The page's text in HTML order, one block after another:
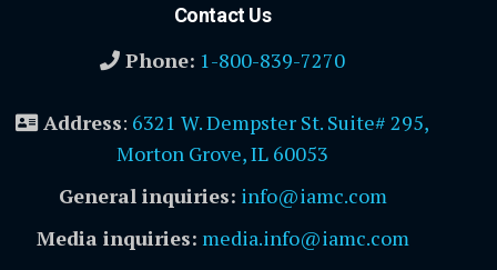
Contact Us
Phone: 1-800-839-7270
Address: 6321 W. Dempster St. Suite# 295,
Morton Grove, IL 60053
General inquiries: info@iamc.com
Media inquiries: media.info@iamc.com